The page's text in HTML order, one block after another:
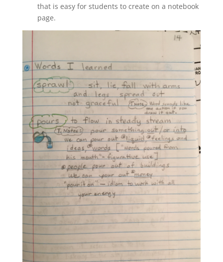
that is easy for students to create on a notebook
page.